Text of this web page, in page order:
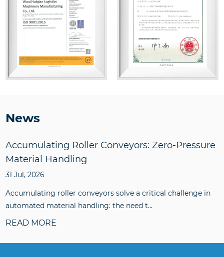
News
Accumulating Roller Conveyors: Zero-Pressure
Material Handling
31 Jul, 2026
Accumulating roller conveyors solve a critical challenge in
automated material handling: the need t...
READ MORE